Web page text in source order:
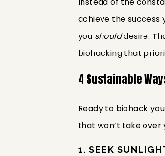
achieve the success
you shoulddesire.
biohacking that
4 Sustainable
Ready to biohack
that won’t take over
1. SEEK